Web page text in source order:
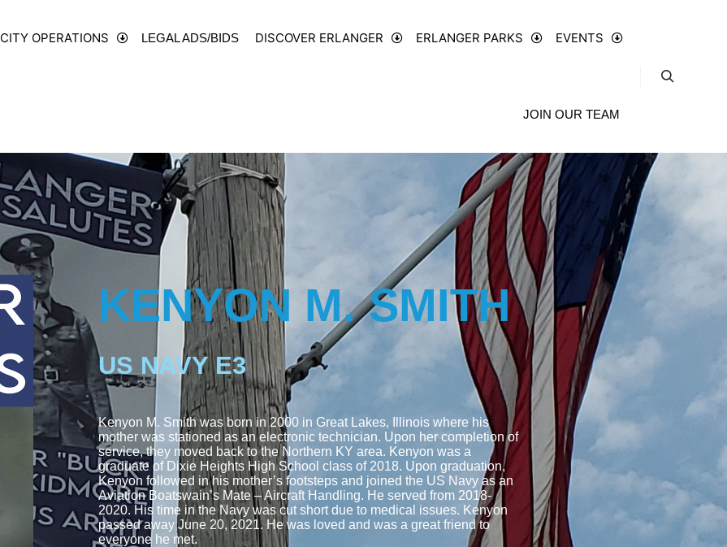
CITY OPERATIONS LEGAL ADS/BIDS DISCOVER ERLANGER ERLANGER PARKS EVENTS
JOIN OUR TEAM
KENYON M. SMITH
US NAVY E3
Kenyon M. Smith was born in 2000 in Great Lakes, Illinois where his
mother was stationed as an electronic technician. Upon her completion of
service, they moved back to the Northern KY area. Kenyon was a
graduate of Dixie Heights High School class of 2018. Upon graduation,
Kenyon followed in his mother’s footsteps and joined the US Navy as an
Aviation Boatswain’s Mate – Aircraft Handling. He served from 2018-
2020. His time in the Navy was cut short due to medical issues. Kenyon
passed away June 20, 2021. He was loved and was a great friend to
everyone he met.